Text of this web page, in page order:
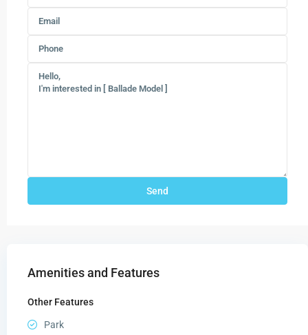
Amenities and Features
Other Features
Park